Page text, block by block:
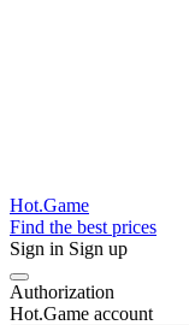
Hot.Game
Find the best prices
Sign in Sign up
Authorization
Hot.Game account